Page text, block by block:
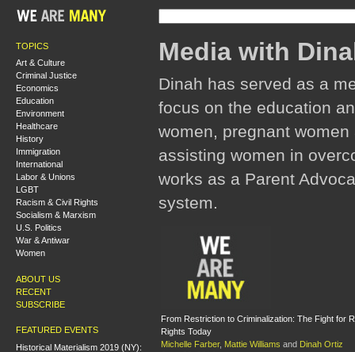
TOPICS
Art & Culture
Criminal Justice
Economics
Education
Environment
Healthcare
History
Immigration
International
Labor & Unions
LGBT
Racism & Civil Rights
Socialism & Marxism
U.S. Politics
War & Antiwar
Women
ABOUT US
RECENT
SUBSCRIBE
FEATURED EVENTS
Historical Materialism 2019 (NY):
Media with
Dinah has served as a
focus on the education
women, pregnant
assisting women in
works as a Parent
system.
From Restriction to Criminalization: The Fight for
Rights Today
Michelle Farber, Mattie Williams and Dinah Ortiz